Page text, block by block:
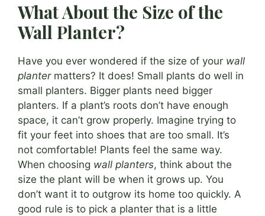
What About the Size of the
Wall Planter?
Have you ever wondered if the size of your wall
plantermatters? It does! Small plants do well in
small planters. Bigger plants need bigger
planters. If a plant’s roots don’t have enough
space, it can’t grow properly. Imagine trying to
fit your feet into shoes that are too small. It’s
not comfortable! Plants feel the same way.
When choosing wall planters, think about the
size the plant will be when it grows up. You
don’t want it to outgrow its home too quickly. A
good rule is to pick a planter that is a little